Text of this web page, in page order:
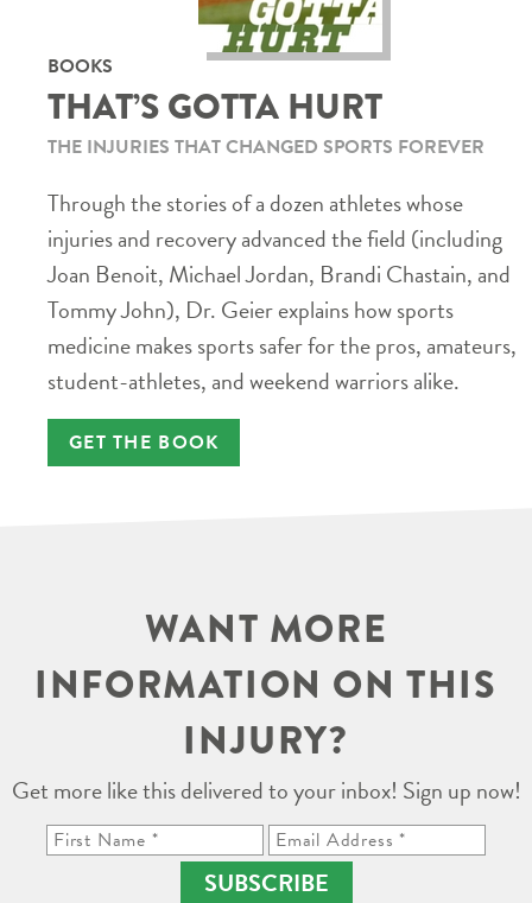
BOOKS
THAT’S GOTTA HURT
THE INJURIES THAT CHANGED SPORTS FOREVER
Through the stories of a dozen athletes whose
injuries and recovery advanced the field (including
Joan Benoit, Michael Jordan, Brandi Chastain, and
Tommy John), Dr. Geier explains how sports
medicine makes sports safer for the pros, amateurs,
student-athletes, and weekend warriors alike.
GET THE BOOK
WANT MORE
INFORMATION ON THIS
INJURY?
Get more like this delivered to your inbox! Sign up now!
SUBSCRIBE